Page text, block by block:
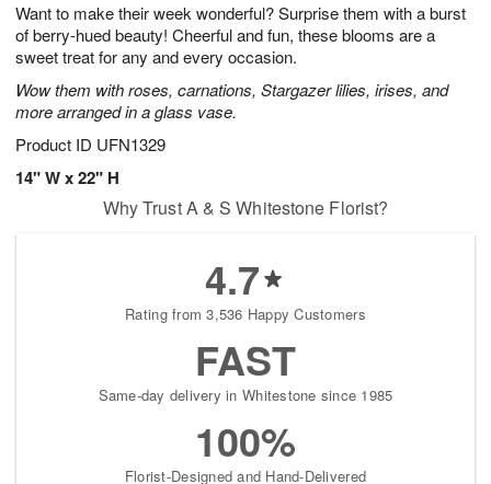
Want to make their week wonderful? Surprise them with a burst
of berry-hued beauty! Cheerful and fun, these blooms are a
sweet treat for any and every occasion.
Wow them with roses, carnations, Stargazer lilies, irises, and
more arranged in a glass vase.
Product ID UFN1329
14" W x 22" H
8
s
Why Trust A & S Whitestone Florist?
4.7
Rating from 3,536 Happy Customers
FAST
Same-day delivery in Whitestone since 1985
100%
Florist-Designed and Hand-Delivered